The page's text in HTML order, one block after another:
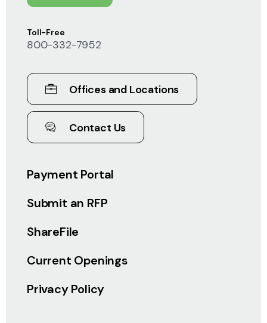
Payment Portal
Submit an RFP
ShareFile
Current Openings
Privacy Policy
Toll-Free
800-332-7952
Offices and Locations
Contact Us